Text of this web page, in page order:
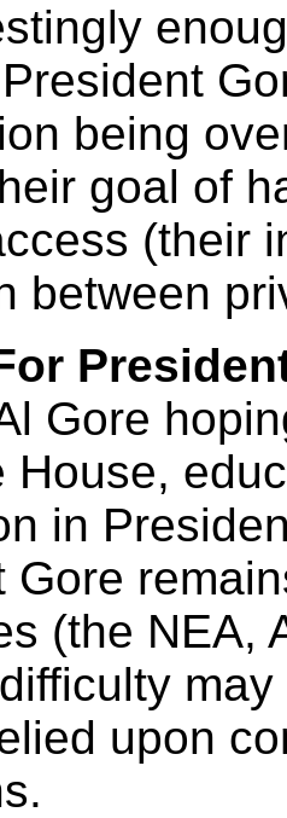
being
goal of
(their
between
House,
in
Gore
(the NEA,
upon